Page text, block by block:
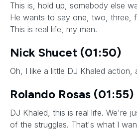
This is, hold up, somebody else
He wants to say one, two, three,
This is real life, my man.
Nick Shucet (01:50)
Oh, I like a little DJ Khaled action,
Rolando Rosas (01:55)
DJ Khaled, this is real life. We're
of the struggles. That's what I